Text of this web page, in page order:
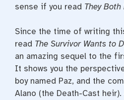
sense if you read They
Since the time of writing
read The Survivor Wants to
an amazing sequel to the
It shows you the
boy named Paz, and the
Alano (the Death-Cast